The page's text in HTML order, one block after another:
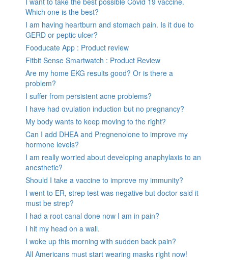
Which one is the best?
I am having heartburn and stomach pain. Is it due to
GERD or peptic ulcer?
Fooducate App : Product review
Fitbit Sense Smartwatch : Product Review
Are my home EKG results good? Or is there a
problem?
I suffer from persistent acne problems?
I have had ovulation induction but no pregnancy?
My body wants to keep moving to the right?
Can I add DHEA and Pregnenolone to improve my
hormone levels?
I am really worried about developing anaphylaxis to an
anesthetic?
Should I take a vaccine to improve my immunity?
I went to ER, strep test was negative but doctor said it
must be strep?
I had a root canal done now I am in pain?
I hit my head on a wall.
I woke up this morning with sudden back pain?
All Americans must start wearing masks right now!